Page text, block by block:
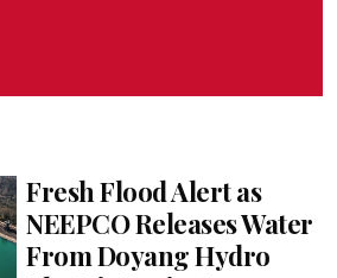
Fresh Flood Alert as
NEEPCO Releases Water
From Doyang Hydro